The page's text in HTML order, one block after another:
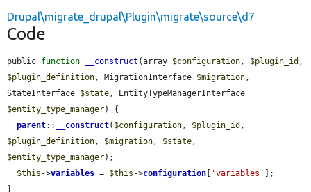
Drupal\migrate_drupal\Plugin\migrate\source\d7
Code
public function __construct (array $configuration, $plugin_id
$plugin_definition, MigrationInterface $migration,
StateInterface $state
$entity_type_manager) {
parent:: __construct( $configuration, $plugin_id
$plugin_definition, $migration, $state
$entity_type_manager);
$this ->variables = $this ->configuration 'variables'
];
}